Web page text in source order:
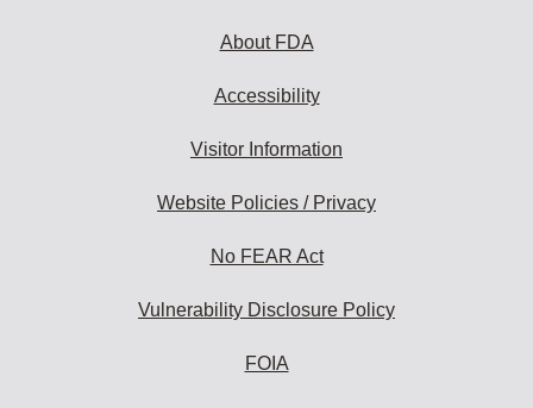
About FDA
Accessibility
Visitor Information
Website Policies / Privacy
No FEAR Act
Vulnerability Disclosure Policy
FOIA